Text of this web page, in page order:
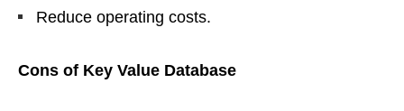
Reduce operating costs.
Cons of Key Value Database